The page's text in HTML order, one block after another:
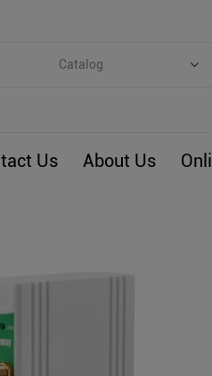
Catalog
ARM Computers
BLIoTLink
Us About Us